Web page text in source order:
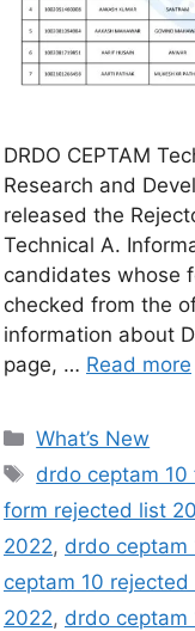
DRDO CEPTAM
Research and
released the
Technical A.
candidates whose
checked from the
information about
page, … Read more
What’s New
drdo ceptam
form rejected list
2022, drdo ceptam
ceptam 10 rejected
2022, drdo ceptam